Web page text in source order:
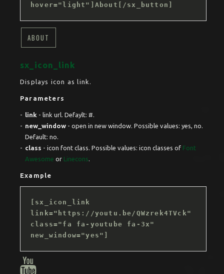
hover="light"]About[/sx_button]
ABOUT
sx_icon_link
Displays icon as link.
Parameters
link - link url. Defaylt: #.
new_window - open in new window. Possible values: yes, no.
Default: no.
class - icon font class. Possible values: icon classes of Font
Awesome or Linecons
Example
[sx_icon_link
link="https://youtu.be/QWzrek4TVck"
class="fa fa-youtube fa-3x"
new_window="yes"]